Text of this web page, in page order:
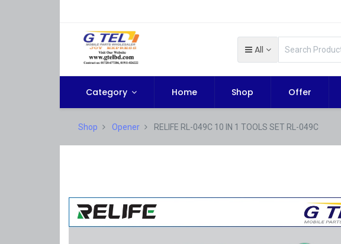
All
Category Home Shop Offer
Shop Opener RELIFE RL-049C 10 IN 1 TOOLS SET RL-049C